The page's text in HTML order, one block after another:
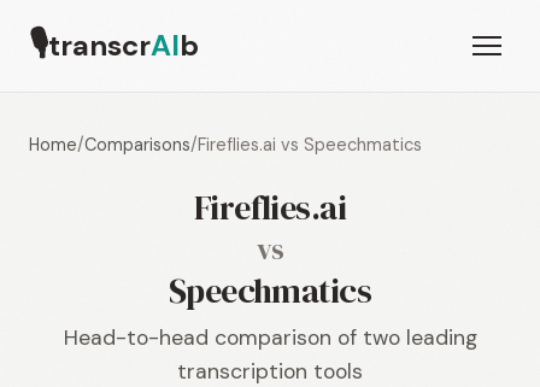
🎙transcrAIb
Home/Comparisons/Fireflies.ai vs Speechmatics
Fireflies.ai
vs
Speechmatics
Head-to-head comparison of two leading
transcription tools